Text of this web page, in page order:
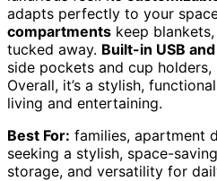
adapts perfectly to your
compartments keep
tucked away. Built-in USB
side pockets and cup holders,
Overall, it’s a stylish,
living and entertaining.
Best For: families, apartment
seeking a stylish, space-
storage, and versatility for